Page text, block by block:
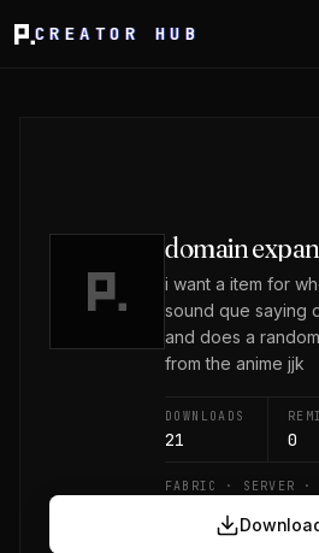
CREATOR HUB
domain
i want a item for
sound que saying
and does a
from the anime jjk
DOWNLOADS
21 0
FABRIC · SERVER